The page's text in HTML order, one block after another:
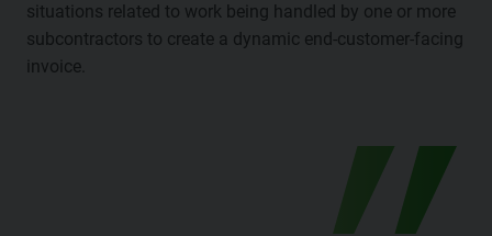
situations related to work being handled by one or more
subcontractors to create a dynamic end-customer-facing
invoice.